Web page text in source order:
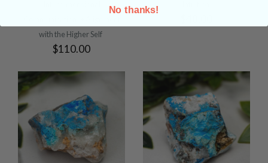
with the Higher Self
$110.00
No thanks!